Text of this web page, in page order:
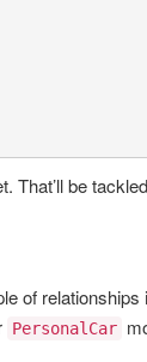
That’ll be
PersonalCar